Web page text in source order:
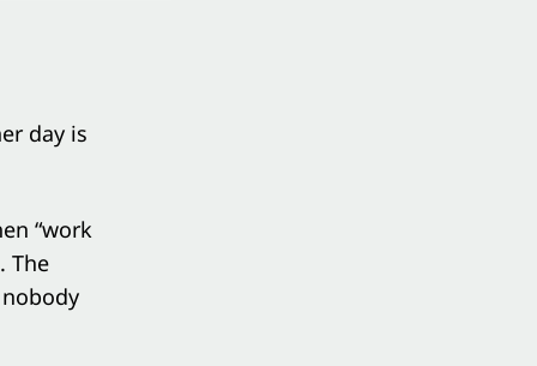
day is
“work
The